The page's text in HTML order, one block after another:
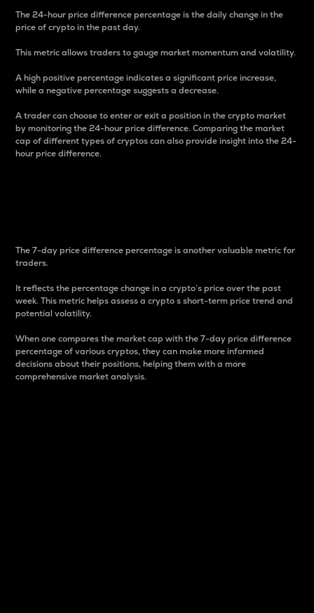
The 24-hour price difference percentage is the daily change in the
price of crypto in the past day.
This metric allows traders to gauge market momentum and volatility.
A high positive percentage indicates a significant price increase,
while a negative percentage suggests a decrease.
A trader can choose to enter or exit a position in the crypto market
by monitoring the 24-hour price difference. Comparing the market
cap of different types of cryptos can also provide insight into the 24-
hour price difference.
The 7-day price difference percentage is another valuable metric for
traders.
It reflects the percentage change in a crypto’s price over the past
week. This metric helps assess a crypto s short-term price trend and
potential volatility.
When one compares the market cap with the 7-day price difference
percentage of various cryptos, they can make more informed
decisions about their positions, helping them with a more
comprehensive market analysis.